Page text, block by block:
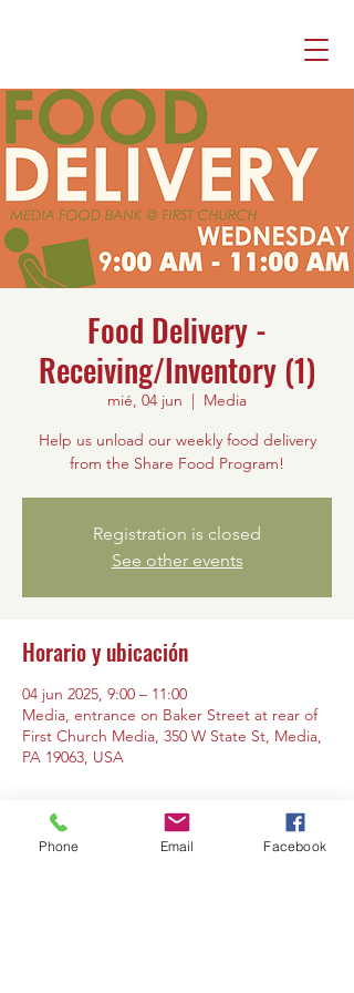
Food Delivery -
Receiving/Inventory (1)
mié, 04 jun
  |
Media
Help us unload our weekly food delivery
from the Share Food Program!
Registration is closed
See other events
Horario y ubicación
04 jun 2025, 9:00 – 11:00
Media, entrance on Baker Street at rear of
First Church Media, 350 W State St, Media,
PA 19063, USA
Phone Email Facebook